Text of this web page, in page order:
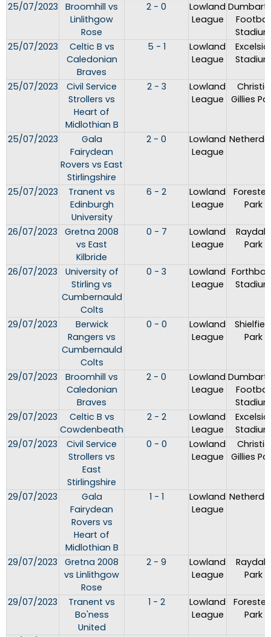
25/07/2023
Broomhill vs
Linlithgow
Rose
2 - 0
Lowland
League
Football
25/07/2023
Celtic B vs
Caledonian
Braves
5 - 1
Lowland
League
25/07/2023
Civil Service
Strollers vs
Heart of
Midlothian B
2 - 3
Lowland
League
Christie
Gillies
25/07/2023
Gala
Fairydean
Rovers vs East
Stirlingshire
2 - 0
Lowland
League
25/07/2023
Tranent vs
Edinburgh
University
6 - 2
Lowland
League
Park
26/07/2023
Gretna 2008
vs East
Kilbride
0 - 7
Lowland
League
Raydale
Park
26/07/2023
University of
Stirling vs
Cumbernauld
Colts
0 - 3
Lowland
League
29/07/2023
Berwick
Rangers vs
Cumbernauld
Colts
0 - 0
Lowland
League
Park
29/07/2023
Broomhill vs
Caledonian
Braves
2 - 0
Lowland
League
Football
29/07/2023
Celtic B vs
Cowdenbeath
2 - 2
Lowland
League
29/07/2023
Civil Service
Strollers vs
East
Stirlingshire
0 - 0
Lowland
League
Christie
Gillies
29/07/2023
Gala
Fairydean
Rovers vs
Heart of
Midlothian B
1 - 1
Lowland
League
29/07/2023
Gretna 2008
vs Linlithgow
Rose
2 - 9
Lowland
League
Raydale
Park
29/07/2023
Tranent vs
Bo'ness
United
1 - 2
Lowland
League
Park